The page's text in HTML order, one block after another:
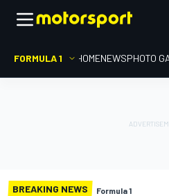
FORMULA 1 HOMENEWSPHOTO
BREAKING NEWS Formula 1